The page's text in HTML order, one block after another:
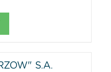
S.A.